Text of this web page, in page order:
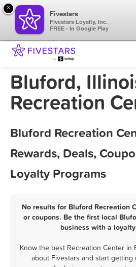
Bluford,
Recreation
Bluford Recreation
Rewards, Deals,
Loyalty Programs
No results for Bluford Recreation
or coupons. Be the first local
business with a
Know the best Recreation Center in
about Fivestars and start getting
×
Fivestars
Fivestars Loyalty, Inc.
FREE - In Google Play